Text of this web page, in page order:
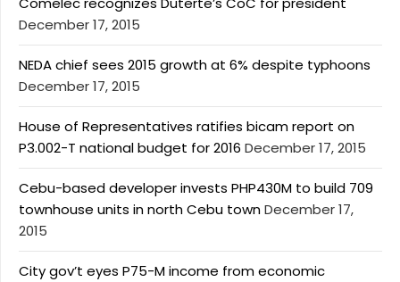
December 17, 2015
NEDA chief sees 2015 growth at 6% despite typhoons
December 17, 2015
House of Representatives ratifies bicam report on
P3.002-T national budget for 2016 December 17, 2015
Cebu-based developer invests PHP430M to build 709
townhouse units in north Cebu townDecember 17,
2015
City gov’t eyes P75-M income from economic